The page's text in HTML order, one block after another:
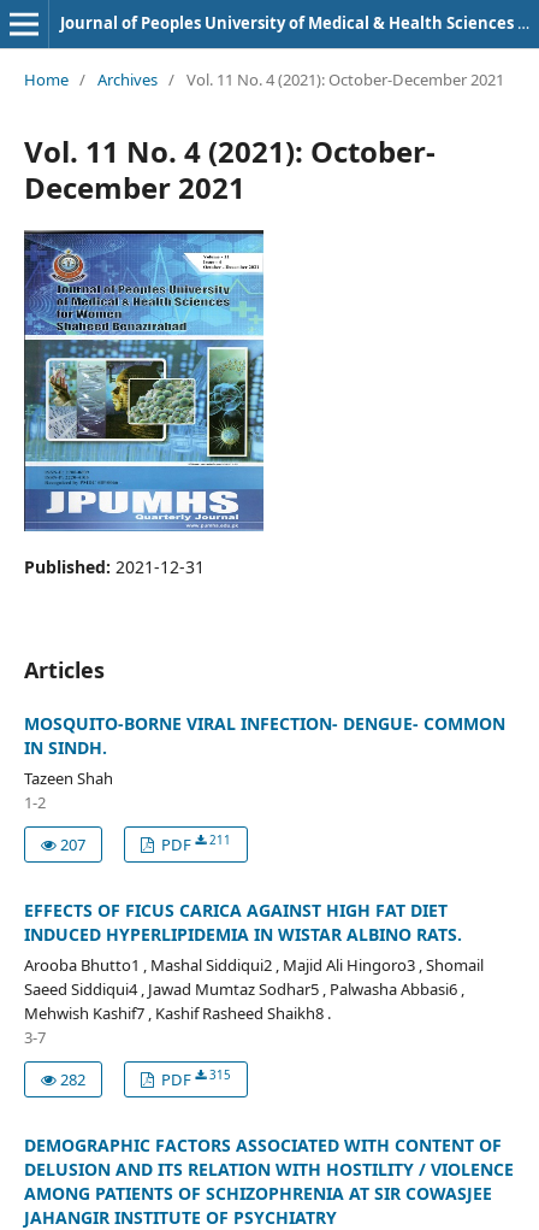
Journal of Peoples University of Medical & Health Sciences Nawabshah. (JPUMHS)
Home / Archives / Vol. 11 No. 4 (2021): October-December 2021
Vol. 11 No. 4 (2021): October-
December 2021
Published: 2021-12-31
Articles
MOSQUITO-BORNE VIRAL INFECTION- DENGUE- COMMON
IN SINDH.
Tazeen Shah
1-2
207
PDF 211
EFFECTS OF FICUS CARICA AGAINST HIGH FAT DIET
INDUCED HYPERLIPIDEMIA IN WISTAR ALBINO RATS.
Arooba Bhutto1 , Mashal Siddiqui2 , Majid Ali Hingoro3 , Shomail
Saeed Siddiqui4 , Jawad Mumtaz Sodhar5 , Palwasha Abbasi6 ,
Mehwish Kashif7 , Kashif Rasheed Shaikh8 .
3-7
282
PDF 315
DEMOGRAPHIC FACTORS ASSOCIATED WITH CONTENT OF
DELUSION AND ITS RELATION WITH HOSTILITY / VIOLENCE
AMONG PATIENTS OF SCHIZOPHRENIA AT SIR COWASJEE
JAHANGIR INSTITUTE OF PSYCHIATRY